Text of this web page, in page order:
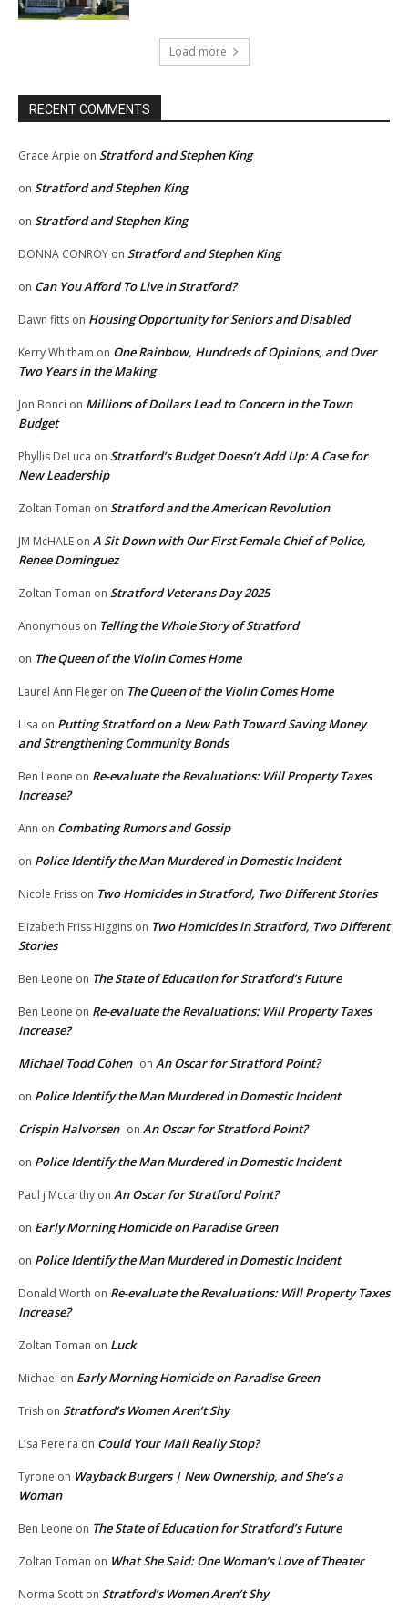
Load more
RECENT COMMENTS
Grace Arpie on Stratford and Stephen King
on Stratford and Stephen King
on Stratford and Stephen King
DONNA CONROY on Stratford and Stephen King
on Can You Afford To Live In Stratford?
Dawn fitts on Housing Opportunity for Seniors and Disabled
Kerry Whitham on One Rainbow, Hundreds of Opinions, and Over
Two Years in the Making
Jon Bonci on Millions of Dollars Lead to Concern in the Town
Budget
Phyllis DeLuca on Stratford’s Budget Doesn’t Add Up: A Case for
New Leadership
Zoltan Toman on Stratford and the American Revolution
JM McHALE on A Sit Down with Our First Female Chief of Police,
Renee Dominguez
Zoltan Toman on Stratford Veterans Day 2025
Anonymous on Telling the Whole Story of Stratford
on The Queen of the Violin Comes Home
Laurel Ann Fleger on The Queen of the Violin Comes Home
Lisa on Putting Stratford on a New Path Toward Saving Money
and Strengthening Community Bonds
Ben Leone on Re-evaluate the Revaluations: Will Property Taxes
Increase?
Ann on Combating Rumors and Gossip
on Police Identify the Man Murdered in Domestic Incident
Nicole Friss on Two Homicides in Stratford, Two Different Stories
Elizabeth Friss Higgins on Two Homicides in Stratford, Two Different
Stories
Ben Leone on The State of Education for Stratford’s Future
Ben Leone on Re-evaluate the Revaluations: Will Property Taxes
Increase?
Michael Todd Cohen on An Oscar for Stratford Point?
on Police Identify the Man Murdered in Domestic Incident
Crispin Halvorsen on An Oscar for Stratford Point?
on Police Identify the Man Murdered in Domestic Incident
Paul j Mccarthy on An Oscar for Stratford Point?
on Early Morning Homicide on Paradise Green
on Police Identify the Man Murdered in Domestic Incident
Donald Worth on Re-evaluate the Revaluations: Will Property Taxes
Increase?
Zoltan Toman on Luck
Michael on Early Morning Homicide on Paradise Green
Trish on Stratford’s Women Aren’t Shy
Lisa Pereira on Could Your Mail Really Stop?
Tyrone on Wayback Burgers | New Ownership, and She’s a
Woman
Ben Leone on The State of Education for Stratford’s Future
Zoltan Toman on What She Said: One Woman’s Love of Theater
Norma Scott on Stratford’s Women Aren’t Shy